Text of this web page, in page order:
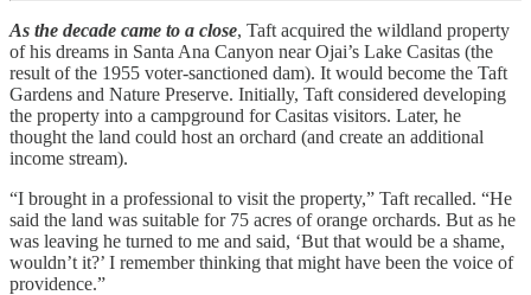
As the decade came to a close, Taft acquired the wildland property
of his dreams in Santa Ana Canyon near Ojai’s Lake Casitas (the
result of the 1955 voter-sanctioned dam). It would become the Taft
Gardens and Nature Preserve. Initially, Taft considered developing
the property into a campground for Casitas visitors. Later, he
thought the land could host an orchard (and create an additional
income stream).
“I brought in a professional to visit the property,” Taft recalled. “He
said the land was suitable for 75 acres of orange orchards. But as he
was leaving he turned to me and said, ‘But that would be a shame,
wouldn’t it?’ I remember thinking that might have been the voice of
providence.”